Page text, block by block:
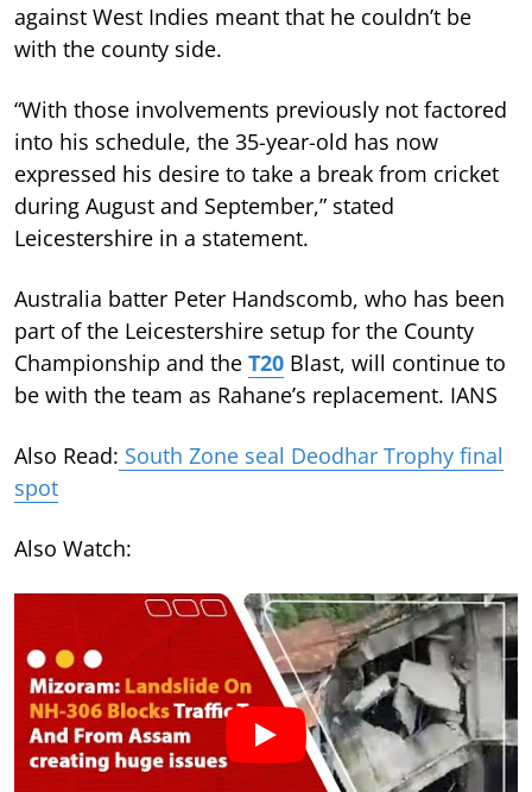
against West Indies meant that he couldn’t be
with the county side.
“With those involvements previously not factored
into his schedule, the 35-year-old has now
expressed his desire to take a break from cricket
during August and September,” stated
Leicestershire in a statement.
Australia batter Peter Handscomb, who has been
part of the Leicestershire setup for the County
Championship and the T20 Blast, will continue to
be with the team as Rahane’s replacement. IANS
Also Read: South Zone seal Deodhar Trophy final
spot
Also Watch: